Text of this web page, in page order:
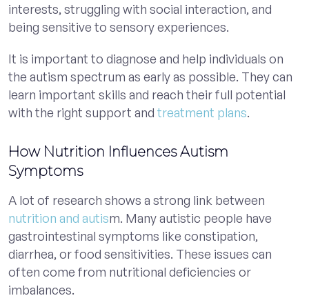
interests, struggling with social interaction, and
being sensitive to sensory experiences.
It is important to diagnose and help individuals on
the autism spectrum as early as possible. They can
learn important skills and reach their full potential
with the right support and treatment plans.
How Nutrition Influences Autism
Symptoms
A lot of research shows a strong link between
nutrition and autism. Many autistic people have
gastrointestinal symptoms like constipation,
diarrhea, or food sensitivities. These issues can
often come from nutritional deficiencies or
imbalances.